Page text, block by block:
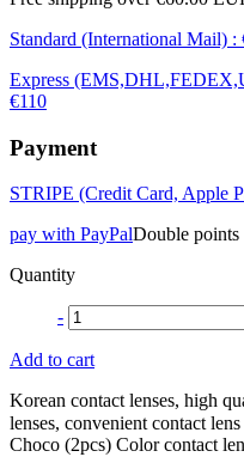
Standard (International Mail)
Express
€110
Payment
STRIPE (Credit Card, Apple
pay with PayPalDouble points
Quantity
-
Add to cart
Korean contact lenses, high
lenses, convenient contact
Choco (2pcs) Color contact